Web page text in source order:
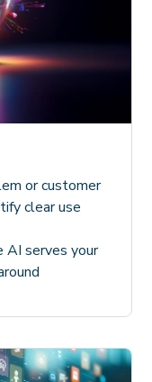
or customer
clear use
AI serves your